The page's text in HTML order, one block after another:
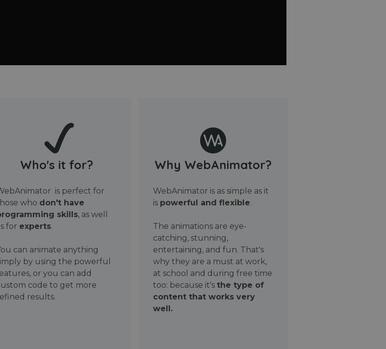
Who's it for?
is perfect for
who don't have
skills, as well
for experts.
can animate anything
by using the powerful
or you can add
code to get more
results.
Why WebAnimator?
WebAnimator is as simple as it
is powerful and flexible.
The animations are eye-
catching, stunning,
entertaining, and fun. That's
why they are a must at work,
at school and during free time
too: because it's the type of
content that works very
well.